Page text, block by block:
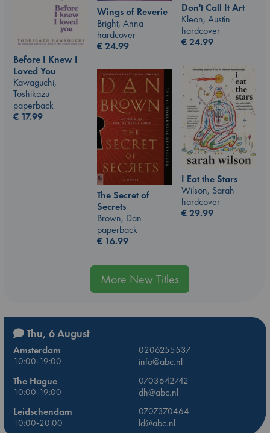
Wings of Reverie
Bright, Anna
hardcover
€24.99
Don't Call It Art
Kleon, Austin
hardcover
€24.99
Before I Knew I
Loved You
Kawaguchi,
Toshikazu
paperback
€ 17.99
I Eat the Stars
Wilson, Sarah
hardcover
€29.99
The Secret of
Secrets
Brown, Dan
paperback
€ 16.99
More New Titles
Thu, 6 August
Amsterdam
0206255537
10:00-19:00
info@abc.nl
The Hague
0703642742
10:00-19:00
dh@abc.nl
Leidschendam
0707370464
10:00-20:00
ld@abc.nl